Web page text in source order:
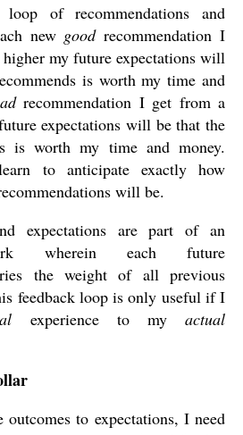
loop of recommendations and
new goodrecommendation I
my future expectations will
is worth my time and
recommendation I get from a
expectations will be that the
is worth my time and money.
to anticipate exactly how
will be.
expectations are part of an
wherein each future
the weight of all previous
feedback loop is only useful if I
experience to myactual
to expectations, I need